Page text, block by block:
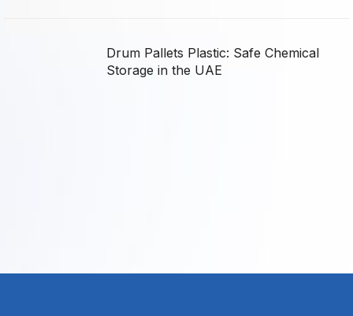
Drum Pallets Plastic: Safe Chemical
Storage in the UAE